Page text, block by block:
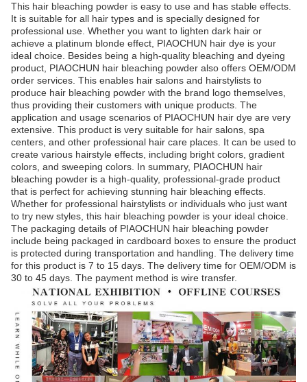
This hair bleaching powder is easy to use and has stable effects.
It is suitable for all hair types and is specially designed for
professional use. Whether you want to lighten dark hair or
achieve a platinum blonde effect, PIAOCHUN hair dye is your
ideal choice. Besides being a high-quality bleaching and dyeing
product, PIAOCHUN hair bleaching powder also offers OEM/ODM
order services. This enables hair salons and hairstylists to
produce hair bleaching powder with the brand logo themselves,
thus providing their customers with unique products. The
application and usage scenarios of PIAOCHUN hair dye are very
extensive. This product is very suitable for hair salons, spa
centers, and other professional hair care places. It can be used to
create various hairstyle effects, including bright colors, gradient
colors, and sweeping colors. In summary, PIAOCHUN hair
bleaching powder is a high-quality, professional-grade product
that is perfect for achieving stunning hair bleaching effects.
Whether for professional hairstylists or individuals who just want
to try new styles, this hair bleaching powder is your ideal choice.
The packaging details of PIAOCHUN hair bleaching powder
include being packaged in cardboard boxes to ensure the product
is protected during transportation and handling. The delivery time
for this product is 7 to 15 days. The delivery time for OEM/ODM is
30 to 45 days. The payment method is wire transfer.